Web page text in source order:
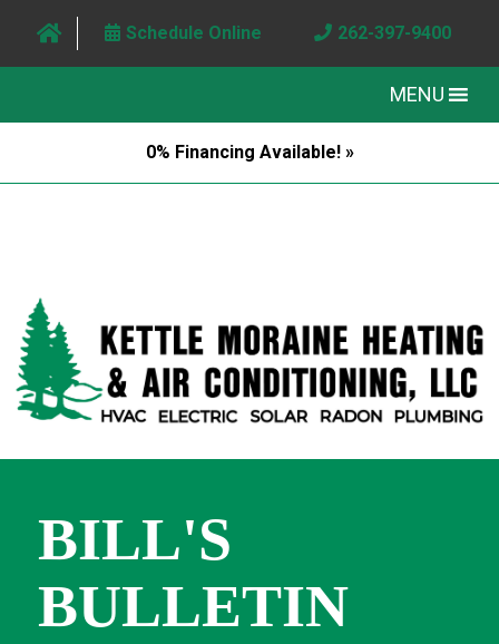
Schedule Online 262-397-9400
MENU
0% Financing Available! »
BILL'S
BULLETIN